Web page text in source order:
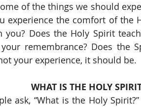
experience the comfort of the
you? Does the Holy Spirit
remembrance? Does the
your experience, it should be.
WHAT IS THE HOLY
ask, “What is the Holy